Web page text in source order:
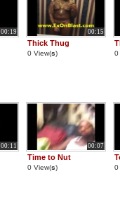
00:19 00:15
Thick Thug
0 View(s) 0
00:11 00:07
Time to Nut
0 View(s) 0